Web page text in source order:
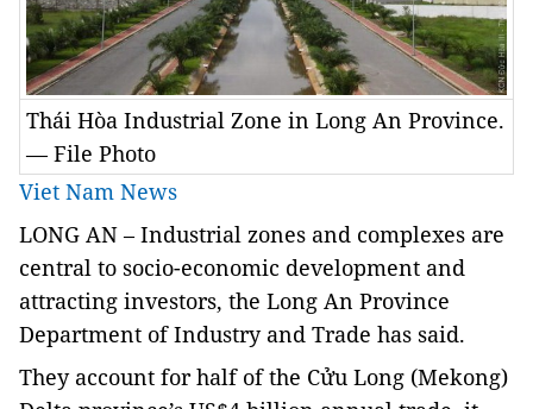
Thái Hòa Industrial Zone in Long An Province.
— File Photo
Viet Nam News
LONG AN – Industrial zones and complexes are
central to socio-economic development and
attracting investors, the Long An Province
Department of Industry and Trade has said.
They account for half of the Cửu Long (Mekong)